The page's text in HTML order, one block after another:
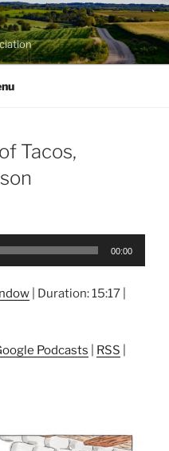
Tacos,
00:00
Duration: 15:17
Podcasts RSS